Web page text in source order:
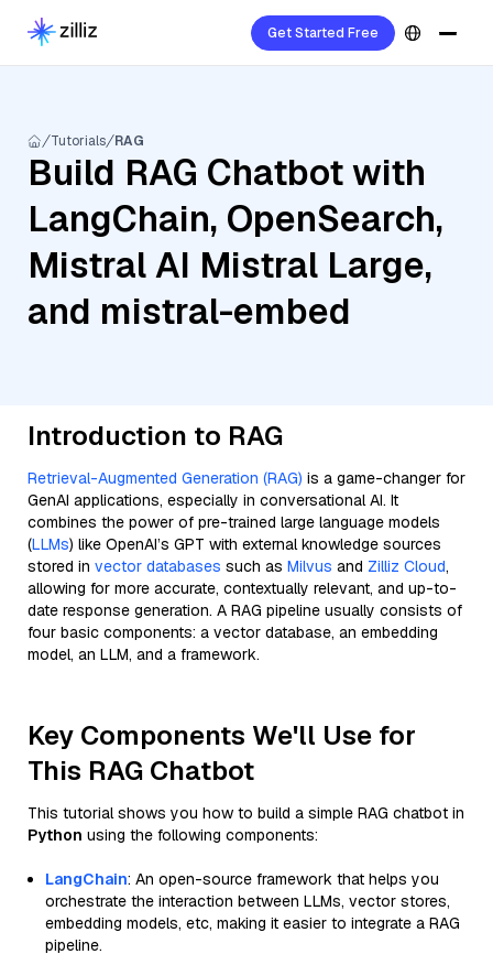
Get Started Free
Tutorials RAG
Build RAG Chatbot with
LangChain, OpenSearch,
Mistral AI Mistral Large,
and mistral-embed
Introduction to RAG
Retrieval-Augmented Generation (RAG) is a game-changer for
GenAI applications, especially in conversational AI. It
combines the power of pre-trained large language models
(LLMs) like OpenAI’s GPT with external knowledge sources
stored in vector databases such as Milvus and Zilliz Cloud,
allowing for more accurate, contextually relevant, and up-to-
date response generation. A RAG pipeline usually consists of
four basic components: a vector database, an embedding
model, an LLM, and a framework.
Key Components We'll Use for
This RAG Chatbot
This tutorial shows you how to build a simple RAG chatbot in
Python using the following components:
LangChain: An open-source framework that helps you
orchestrate the interaction between LLMs, vector stores,
embedding models, etc, making it easier to integrate a RAG
pipeline.